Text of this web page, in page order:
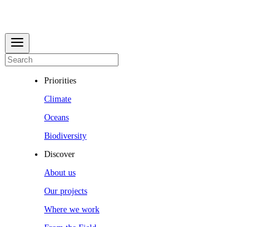
Priorities
Climate
Oceans
Biodiversity
Discover
About us
Our projects
Where we work